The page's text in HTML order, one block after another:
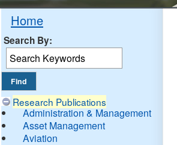
Home
Search By:
Research Publications
Administration & Management
Asset Management
Aviation